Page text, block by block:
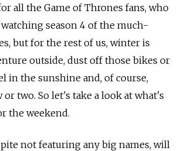
all the Game of Thrones fans, who
season 4 of the much-
but for the rest of us, winter is
outside, dust off those bikes or
in the sunshine and, of course,
or two. So let's take a look at what's
the weekend.
not featuring any big names, will